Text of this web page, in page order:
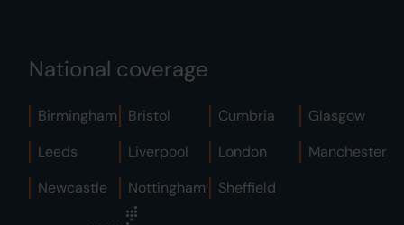
National coverage
Birmingham Bristol Cumbria
Glasgow
Leeds
Liverpool London
Manchester
Newcastle
Nottingham Sheffield